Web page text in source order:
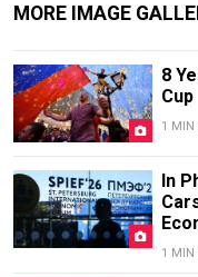
MORE IMAGE
8
Cup
1 MIN
In
1 MIN